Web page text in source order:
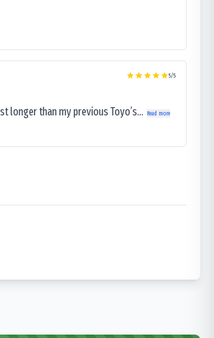
5/5
longer than my previous Toyo’s... Read more